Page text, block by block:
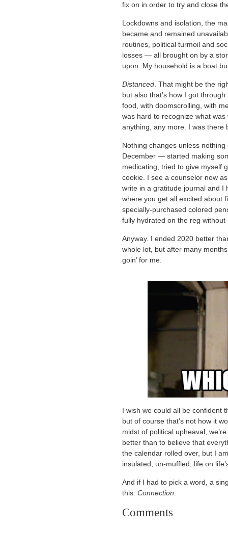
fix on in order to try and close
Lockdowns and isolation, the
became and remained
routines, political turmoil and
losses — all brought on by a
upon. My household is a boat
Distanced. That might be the
but also that’s how I got
food, with doomscrolling, with
was hard to recognize what
anything, any more. I was there
Nothing changes unless
December — started making
medicating, tried to give myself
cookie. I see a counselor now
write in a gratitude journal and I
where you get all excited about
specially-purchased colored
fully hydrated on the reg
Anyway. I ended 2020 better
whole lot, but after many
goin’ for me.
I wish we could all be confident
but of course that’s not how it
midst of political upheaval,
better than to believe that
the calendar rolled over, but I
insulated, un-muffled, life on
And if I had to pick a word, a
this: Connection.
Comments